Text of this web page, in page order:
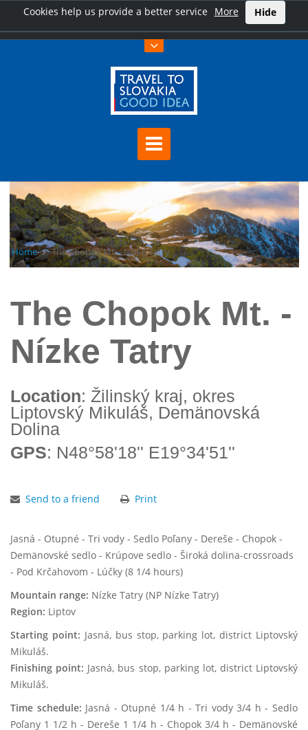
Cookies help us provide a better service More Hide
Home The Chopok Mt. - Nízke Tatry
The Chopok Mt. -
Nízke Tatry
Location: Žilinský kraj, okres
Liptovský Mikuláš, Demänovská
Dolina
GPS: N48°58'18'' E19°34'51''
Send to a friend Print
Jasná - Otupné - Tri vody - Sedlo Poľany - Dereše - Chopok -
Demänovské sedlo - Krúpove sedlo - Široká dolina-crossroads
- Pod Krčahovom - Lúčky (8 1/4 hours)
Mountain range: Nízke Tatry (NP Nízke Tatry)
Region: Liptov
Starting point: Jasná, bus stop, parking lot, district Liptovský
Mikuláš.
Finishing point: Jasná, bus stop, parking lot, district Liptovský
Mikuláš.
Time schedule: Jasná - Otupné 1/4 h - Tri vody 3/4 h - Sedlo
Poľany 1 1/2 h - Dereše 1 1/4 h - Chopok 3/4 h - Demänovské